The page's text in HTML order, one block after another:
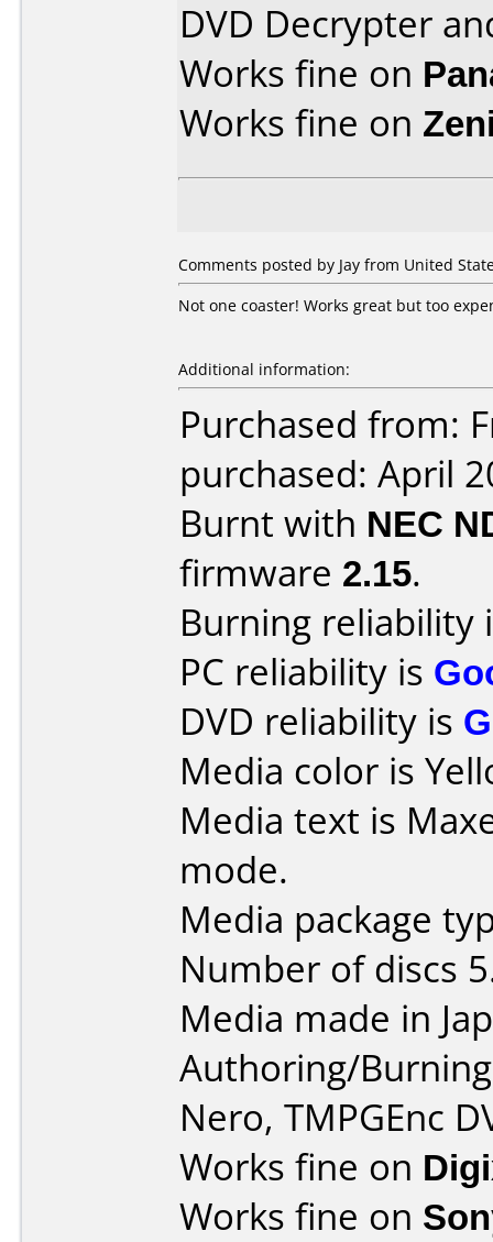
DVD Decrypter
Works fine on
Works fine on
Comments posted by Jay from United
Not one coaster! Works great but too
Additional information:
Purchased from:
purchased: April
Burnt with NEC
firmware 2.15.
Burning reliability
PC reliability is
DVD reliability is
Media color is
Media text is
mode.
Media package
Number of discs
Media made in
Authoring/
Nero, TMPGEnc
Works fine on
Works fine on